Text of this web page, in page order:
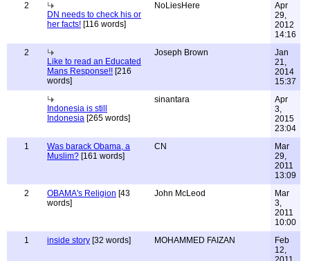
2
DN needs to check his or
her facts! [116 words]
NoLiesHere
Apr
29,
2012
14:16
2
Like to read an Educated
Mans Response!! [216
words]
Joseph Brown
Jan
21,
2014
15:37
Indonesia is still
Indonesia [265 words]
sinantara
Apr
3,
2015
23:04
1
Was barack Obama, a
Muslim? [161 words]
CN
Mar
29,
2011
13:09
2
OBAMA's Religion [43
words]
John McLeod
Mar
3,
2011
10:00
1
inside story [32 words] MOHAMMED FAIZAN
Feb
12,